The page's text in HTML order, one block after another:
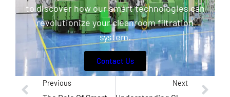
to discover how our smart technologies can
revolutionize your cleanroom filtration
system.
Contact Us
Previous Next